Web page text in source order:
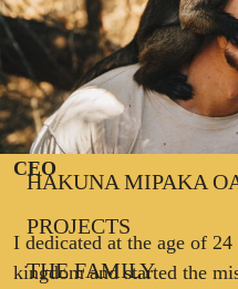
CEO
I dedicated at the age of
kingdom and started the
DEAN SCHNEIDER
HAKUNA MIPAKA
PROJECTS
THE FAMILY